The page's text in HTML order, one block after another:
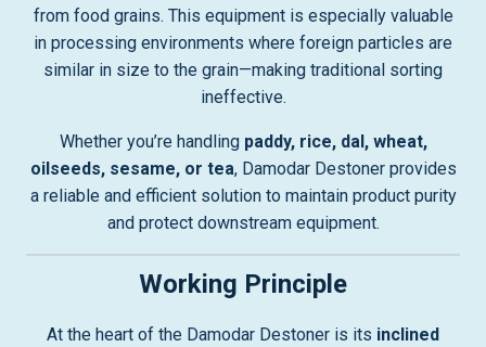
from food grains. This equipment is especially valuable
in processing environments where foreign particles are
similar in size to the grain—making traditional sorting
ineffective.
Whether you’re handling paddy, rice, dal, wheat,
oilseeds, sesame, or tea, Damodar Destoner provides
a reliable and efficient solution to maintain product purity
and protect downstream equipment.
Working Principle
At the heart of the Damodar Destoner is its inclined